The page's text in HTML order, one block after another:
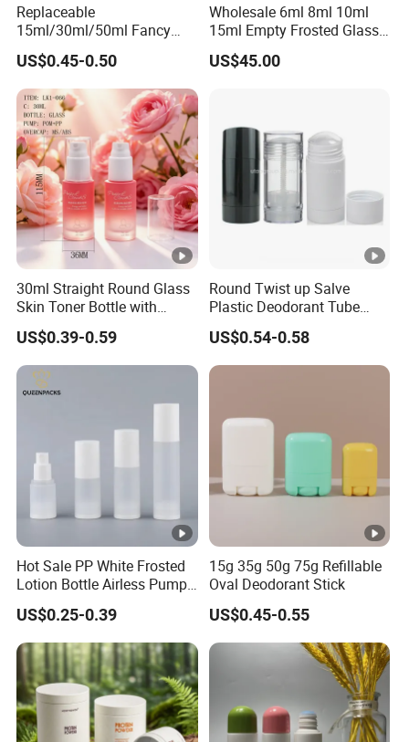
Replaceable
15ml/30ml/50ml Fancy
Design Airless Bottle
Cosmetic Lotion Airless
Pump Bottle for Beauty
Packaging
US$0.45-0.50
Wholesale 6ml 8ml 10ml
15ml Empty Frosted Glass
Travel Portable Mini Mini
Perfume Essential Oil Roll
US$45.00
30ml Straight Round Glass
Skin Toner Bottle with
20/410 Fqc Spray Pump
and Overcap Custom
Surface Finishing Cosmetic
Packaging OEM
US$0.39-0.59
Round Twist up Salve
Plastic Deodorant Tube
75ml 75g 2.5oz Black White
Clear Empty Plastic
Deodorant Stick Container
US$0.54-0.58
Hot Sale PP White Frosted
Lotion Bottle Airless Pump
Bottle
US$0.25-0.39
15g 35g 50g 75g Refillable
Oval Deodorant Stick
US$0.45-0.55